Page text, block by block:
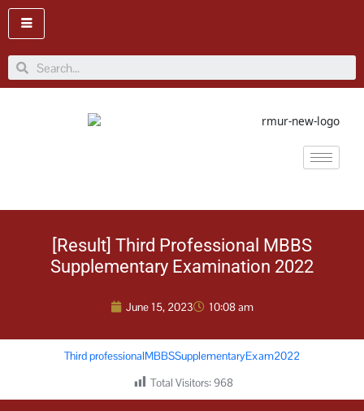
Skip
content
Search
[Result] Third Professional MBBS
Supplementary Examination 2022
June 15, 2023 10:08 am
Third professionalMBBSSupplementaryExam2022
Total Visitors:968